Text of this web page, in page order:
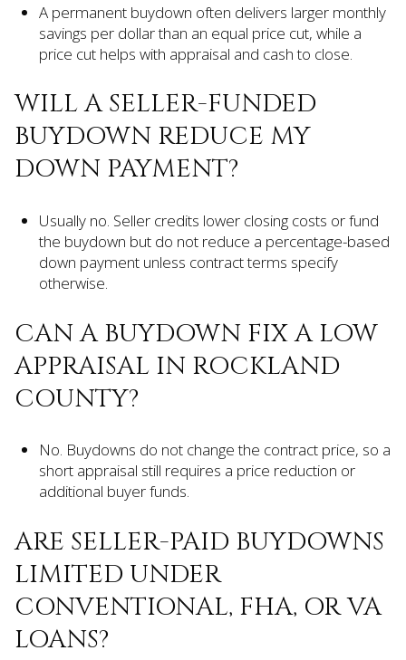
A permanent buydown often delivers larger monthly
savings per dollar than an equal price cut, while a
price cut helps with appraisal and cash to close.
WILL A SELLER-FUNDED
BUYDOWN REDUCE MY
DOWN PAYMENT?
Usually no. Seller credits lower closing costs or fund
the buydown but do not reduce a percentage-based
down payment unless contract terms specify
otherwise.
CAN A BUYDOWN FIX A LOW
APPRAISAL IN ROCKLAND
COUNTY?
No. Buydowns do not change the contract price, so a
short appraisal still requires a price reduction or
additional buyer funds.
ARE SELLER-PAID BUYDOWNS
LIMITED UNDER
CONVENTIONAL, FHA, OR VA
LOANS?